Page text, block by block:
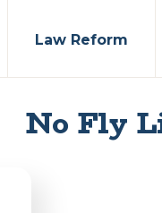
Law Reform
No Fly